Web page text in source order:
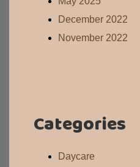
December 2022
November 2022
Categories
Daycare